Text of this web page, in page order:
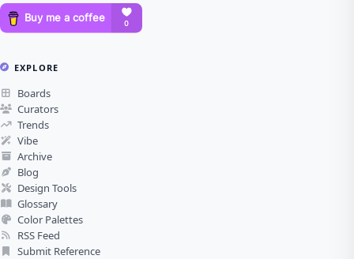
EXPLORE
Boards
Curators
Trends
Vibe
Archive
Blog
Design Tools
Glossary
Color Palettes
RSS Feed
Submit Reference